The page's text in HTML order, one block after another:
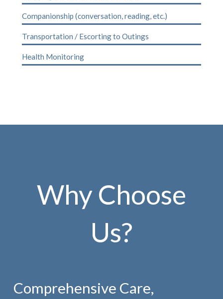
Companionship (conversation, reading, etc.)
Transportation / Escorting to Outings
Health Monitoring
Why Choose
Us?
Comprehensive Care,